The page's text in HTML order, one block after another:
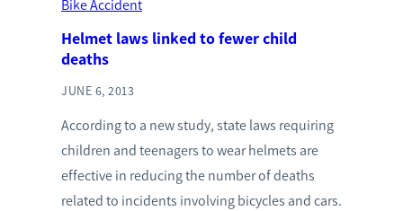
Bike Accident
Helmet laws linked to fewer child
deaths
JUNE 6, 2013
According to a new study, state laws requiring
children and teenagers to wear helmets are
effective in reducing the number of deaths
related to incidents involving bicycles and cars.